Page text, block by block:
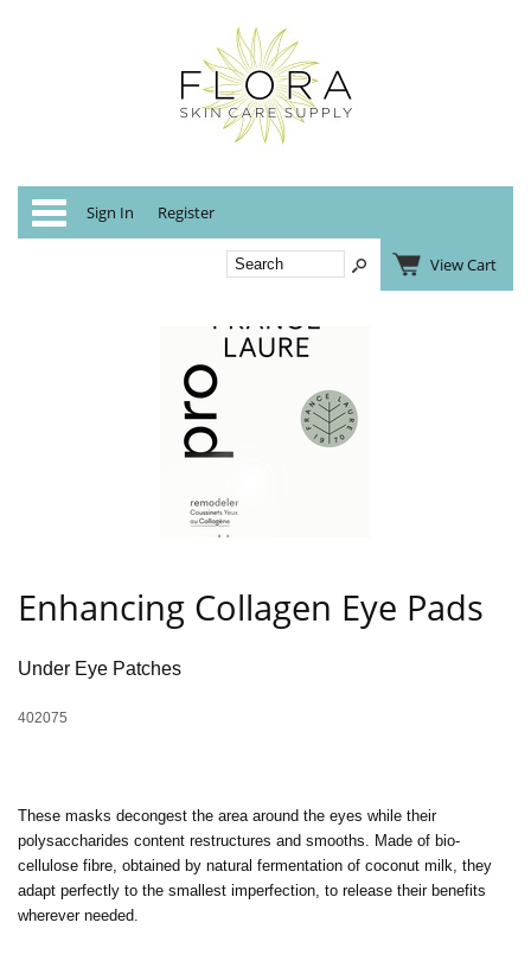
Sign In Register
View Cart
Enhancing Collagen Eye Pads
Under Eye Patches
402075
These masks decongest the area around the eyes while their
polysaccharides content restructures and smooths. Made of bio-
cellulose fibre, obtained by natural fermentation of coconut milk, they
adapt perfectly to the smallest imperfection, to release their benefits
wherever needed.